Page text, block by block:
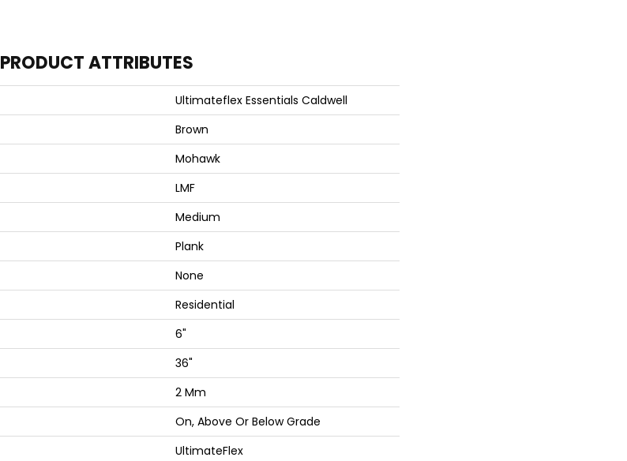
PRODUCT ATTRIBUTES
Ultimateflex Essentials Caldwell
Brown
Mohawk
LMF
Medium
Plank
None
Residential
6"
36"
2 Mm
On, Above Or Below Grade
UltimateFlex